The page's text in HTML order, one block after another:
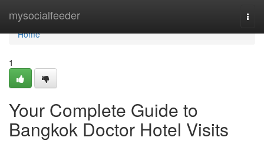
mysocialfeeder
Home
Home
1
Your Complete Guide to
Bangkok Doctor Hotel Visits